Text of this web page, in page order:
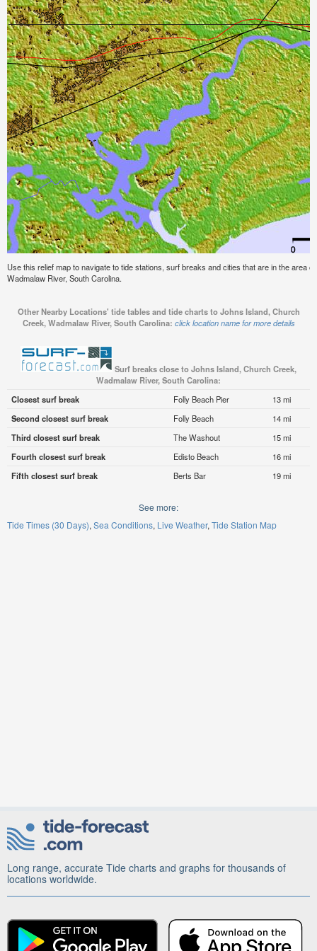
Use this relief map to navigate to tide stations, surf breaks and cities that are in the area
Wadmalaw River, South Carolina.
Other Nearby Locations' tide tables and tide charts to Johns Island, Church
Creek, Wadmalaw River, South Carolina: click location name for more details
Surf breaks close to Johns Island, Church Creek,
Wadmalaw River, South Carolina:
Closest surf break
Folly Beach Pier
13 mi
Second closest surf break
Folly Beach
14 mi
Third closest surf break
The Washout
15 mi
Fourth closest surf break
Edisto Beach
16 mi
Fifth closest surf break
Berts Bar 19 mi
See more:
Tide Times (30 Days) Sea Conditions Live Weather Tide Station Map
Long range, accurate Tide charts and graphs for thousands of
locations worldwide.